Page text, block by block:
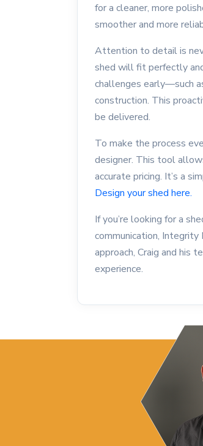
for a cleaner, more
smoother and more
Attention to detail is
shed will fit perfectly
challenges early—such
construction. This
be delivered.
To make the process
designer. This tool
accurate pricing. It’s a
Design your shed here.
If you’re looking for a
communication,
approach, Craig and his
experience.